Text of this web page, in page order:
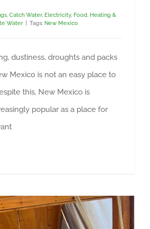
, Catch Water, Electricity, Food, Heating &
Water Tags: New Mexico
dustiness, droughts and packs
Mexico is not an easy place to
this, New Mexico is
popular as a place for